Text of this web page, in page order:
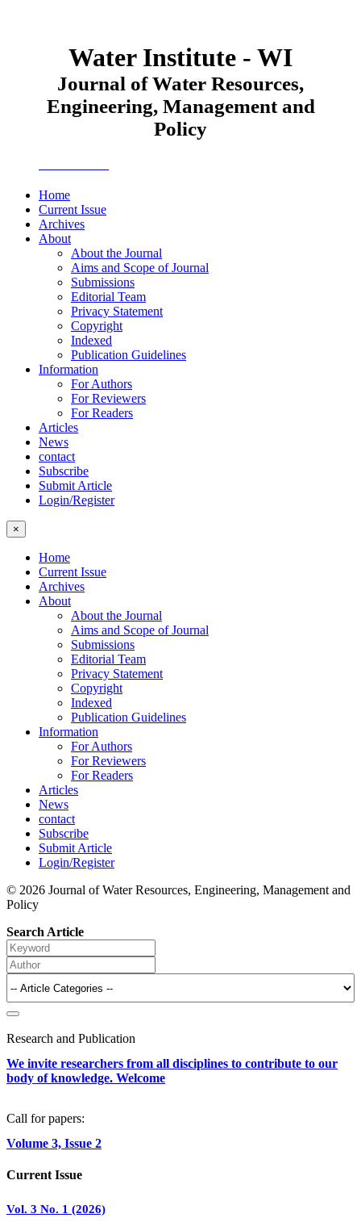
Water Institute - WI
Journal of Water Resources,
Engineering, Management and
Policy
Home
Current Issue
Archives
About
About the Journal
Aims and Scope of Journal
Submissions
Editorial Team
Privacy Statement
Copyright
Indexed
Publication Guidelines
Information
For Authors
For Reviewers
For Readers
Articles
News
contact
Subscribe
Submit Article
Login/Register
×
Home
Current Issue
Archives
About
About the Journal
Aims and Scope of Journal
Submissions
Editorial Team
Privacy Statement
Copyright
Indexed
Publication Guidelines
Information
For Authors
For Reviewers
For Readers
Articles
News
contact
Subscribe
Submit Article
Login/Register
© 2026 Journal of Water Resources, Engineering, Management and
Policy
Search Article
Research and Publication
We invite researchers from all disciplines to contribute to our
body of knowledge. Welcome
Call for papers:
Volume 3, Issue 2
Current Issue
Vol. 3 No. 1 (2026)